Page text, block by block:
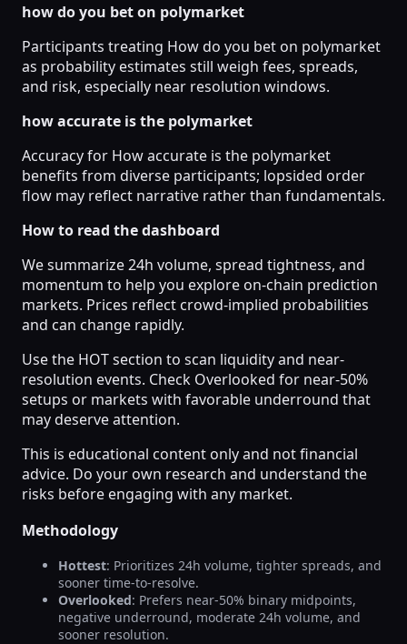
how do you bet on polymarket
Participants treating How do you bet on polymarket
as probability estimates still weigh fees, spreads,
and risk, especially near resolution windows.
how accurate is the polymarket
Accuracy for How accurate is the polymarket
benefits from diverse participants; lopsided order
flow may reflect narrative rather than fundamentals.
How to read the dashboard
We summarize 24h volume, spread tightness, and
momentum to help you explore on-chain prediction
markets. Prices reflect crowd-implied probabilities
and can change rapidly.
Use the HOT section to scan liquidity and near-
resolution events. Check Overlooked for near-50%
setups or markets with favorable underround that
may deserve attention.
This is educational content only and not financial
advice. Do your own research and understand the
risks before engaging with any market.
Methodology
Hottest: Prioritizes 24h volume, tighter spreads, and
sooner time-to-resolve.
Overlooked: Prefers near-50% binary midpoints,
negative underround, moderate 24h volume, and
sooner resolution.